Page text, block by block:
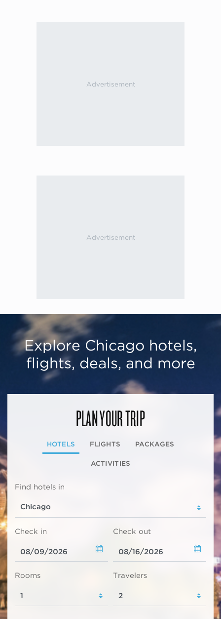
Explore Chicago hotels,
flights, deals, and more
PLAN YOUR TRIP
HOTELS FLIGHTS PACKAGES
ACTIVITIES
Find hotels in
Check in Check out
Rooms Travelers